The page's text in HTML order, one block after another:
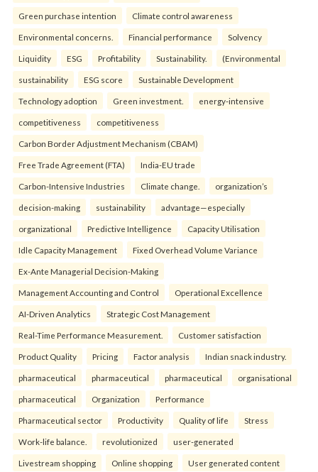
Green purchase intention Climate control awareness
Environmental concerns. Financial performance Solvency
Liquidity ESG Profitability Sustainability. (Environmental
sustainability ESG score Sustainable Development
Technology adoption Green investment. energy-intensive
competitiveness competitiveness
Carbon Border Adjustment Mechanism (CBAM)
Free Trade Agreement (FTA) India-EU trade
Carbon-Intensive Industries Climate change. organization’s
decision-making sustainability advantage—especially
organizational Predictive Intelligence Capacity Utilisation
Idle Capacity Management Fixed Overhead Volume Variance
Ex-Ante Managerial Decision-Making
Management Accounting and Control Operational Excellence
AI-Driven Analytics Strategic Cost Management
Real-Time Performance Measurement. Customer satisfaction
Product Quality Pricing Factor analysis Indian snack industry.
pharmaceutical pharmaceutical pharmaceutical organisational
pharmaceutical Organization Performance
Pharmaceutical sector Productivity Quality of life Stress
Work-life balance. revolutionized user-generated
Livestream shopping Online shopping User generated content